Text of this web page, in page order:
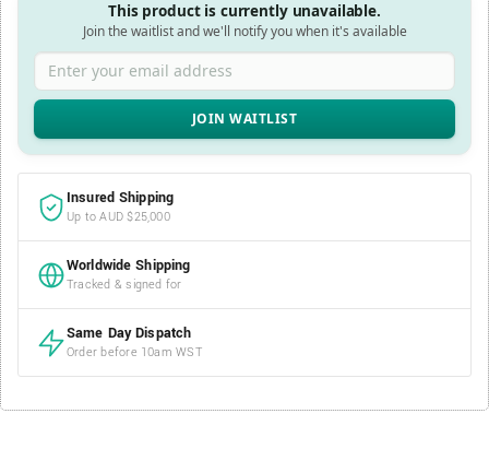
This product is currently unavailable.
Join the waitlist and we'll notify you when it's available
Enter your email address
Insured Shipping
Up to AUD $25,000
Worldwide Shipping
Tracked & signed for
Same Day Dispatch
Order before 10am WST